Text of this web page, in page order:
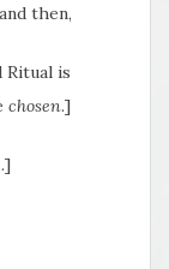
then,
Ritual is
chosen.]